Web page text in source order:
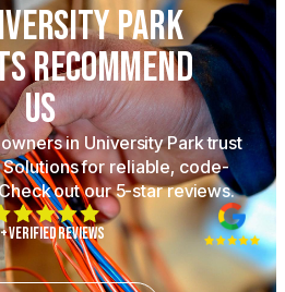
Park
Recommend
Us
in University Park trust
Solutions for reliable, code-
out our 5-star reviews.
Verified Reviews